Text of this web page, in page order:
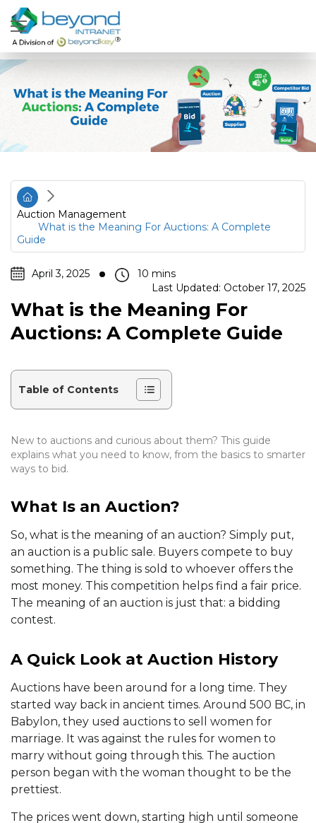
Auction Management
What is the Meaning For Auctions: A Complete
Guide
April 3, 2025
Last Updated: October 17, 2025
What is the Meaning For
Auctions: A Complete Guide
Table of Contents
New to auctions and curious about them? This guide
explains what you need to know, from the basics to smarter
ways to bid.
What Is an Auction?
So, what is the meaning of an auction? Simply put,
an auction is a public sale. Buyers compete to buy
something. The thing is sold to whoever offers the
most money. This competition helps find a fair price.
The meaning of an auction is just that: a bidding
contest.
A Quick Look at Auction History
Auctions have been around for a long time. They
started way back in ancient times. Around 500 BC, in
Babylon, they used auctions to sell women for
marriage. It was against the rules for women to
marry without going through this. The auction
person began with the woman thought to be the
prettiest.
The prices went down, starting high until someone